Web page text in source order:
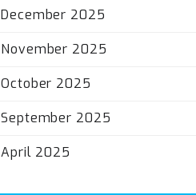
December 2025
November 2025
October 2025
September 2025
April 2025